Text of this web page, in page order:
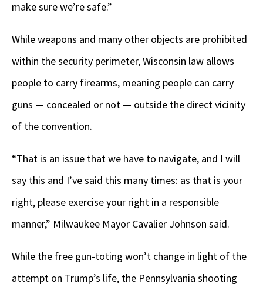
make sure we’re safe.”
While weapons and many other objects are prohibited
within the security perimeter, Wisconsin law allows
people to carry firearms, meaning people can carry
guns — concealed or not — outside the direct vicinity
of the convention.
“That is an issue that we have to navigate, and I will
say this and I’ve said this many times: as that is your
right, please exercise your right in a responsible
manner,” Milwaukee Mayor Cavalier Johnson said.
While the free gun-toting won’t change in light of the
attempt on Trump’s life, the Pennsylvania shooting